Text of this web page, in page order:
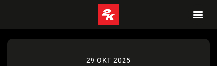
29 OKT 2025